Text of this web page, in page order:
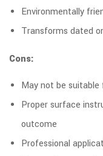
Environmentally
Transforms dated
Cons:
May not be
Proper surface
outcome
Professional